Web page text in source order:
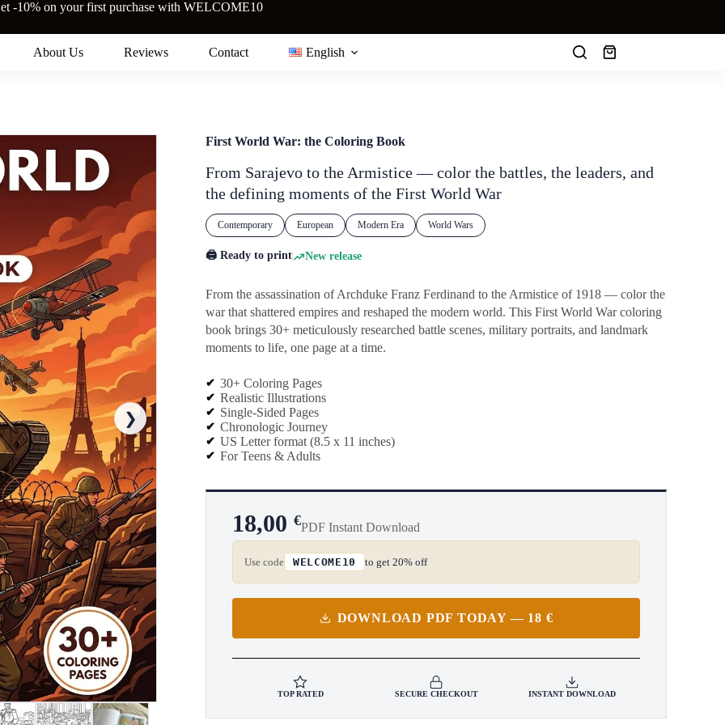
-10% on your first purchase with WELCOME10
About Us Reviews Contact English
Shopping
❯
First World War: the Coloring Book
From Sarajevo to the Armistice — color the battles, the leaders, and
the defining moments of the First World War
Contemporary European Modern Era World Wars
🖨️ Ready to print New release
From the assassination of Archduke Franz Ferdinand to the Armistice of 1918 — color the
war that shattered empires and reshaped the modern world. This First World War coloring
book brings 30+ meticulously researched battle scenes, military portraits, and landmark
moments to life, one page at a time.
30+ Coloring Pages
Realistic Illustrations
Single-Sided Pages
Chronologic Journey
US Letter format (8.5 x 11 inches)
For Teens & Adults
18,00 €PDF Instant Download
Use code WELCOME10 to get 20% off
DOWNLOAD PDF TODAY — 18 €
TOP RATED SECURE CHECKOUT INSTANT DOWNLOAD